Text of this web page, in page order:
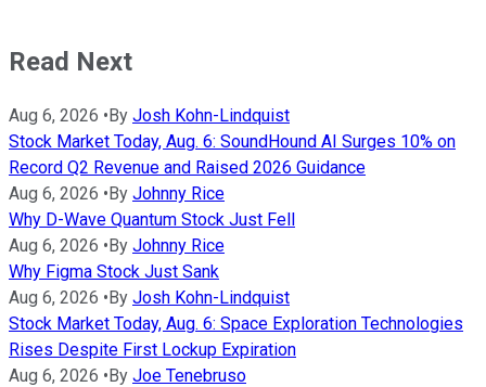
Read Next
Aug 6, 2026 •By Josh Kohn-Lindquist
Stock Market Today, Aug. 6: SoundHound AI Surges 10% on
Record Q2 Revenue and Raised 2026 Guidance
Aug 6, 2026 •By Johnny Rice
Why D-Wave Quantum Stock Just Fell
Aug 6, 2026 •By Johnny Rice
Why Figma Stock Just Sank
Aug 6, 2026 •By Josh Kohn-Lindquist
Stock Market Today, Aug. 6: Space Exploration Technologies
Rises Despite First Lockup Expiration
Aug 6, 2026 •By Joe Tenebruso